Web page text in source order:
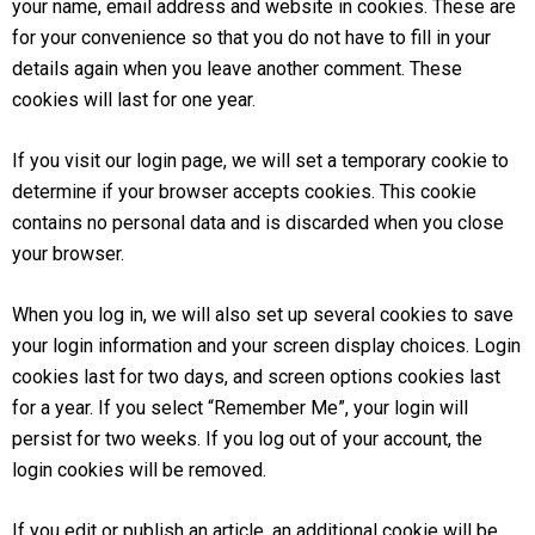
your name, email address and website in cookies. These are
for your convenience so that you do not have to fill in your
details again when you leave another comment. These
cookies will last for one year.
If you visit our login page, we will set a temporary cookie to
determine if your browser accepts cookies. This cookie
contains no personal data and is discarded when you close
your browser.
When you log in, we will also set up several cookies to save
your login information and your screen display choices. Login
cookies last for two days, and screen options cookies last
for a year. If you select “Remember Me”, your login will
persist for two weeks. If you log out of your account, the
login cookies will be removed.